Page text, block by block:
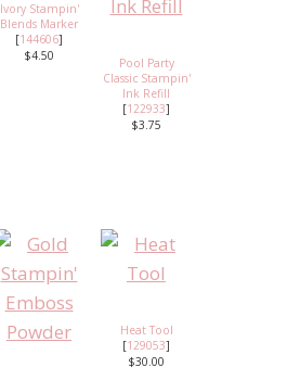
Ivory Stampin'
Blends Marker
[144606]
$4.50
Pool Party
Classic Stampin'
Ink Refill
[122933]
$3.75
Heat Tool
[129053]
$30.00